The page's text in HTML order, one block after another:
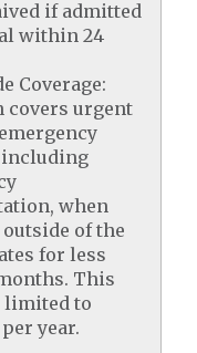
if admitted
within 24
Coverage:
covers urgent
including
when
of the
for less
This
limited to
year.